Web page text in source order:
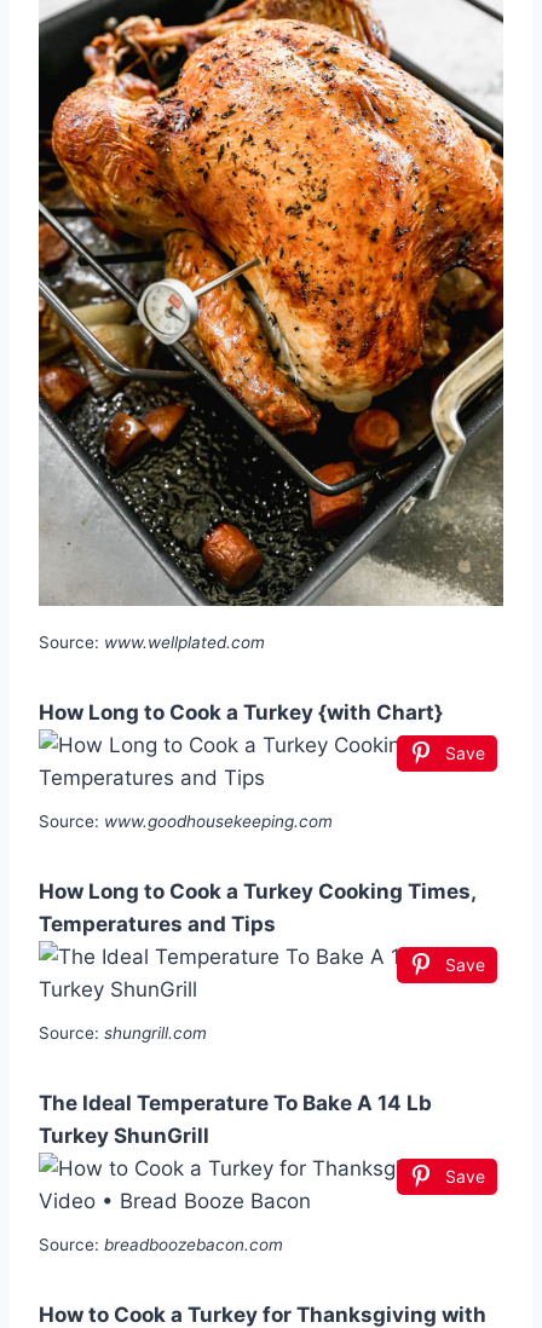
Source: www.wellplated.com
How Long to Cook a Turkey {with Chart}
Save
Source: www.goodhousekeeping.com
How Long to Cook a Turkey Cooking Times,
Temperatures and Tips
Save
Source: shungrill.com
The Ideal Temperature To Bake A 14 Lb
Turkey ShunGrill
Save
Source: breadboozebacon.com
How to Cook a Turkey for Thanksgiving with